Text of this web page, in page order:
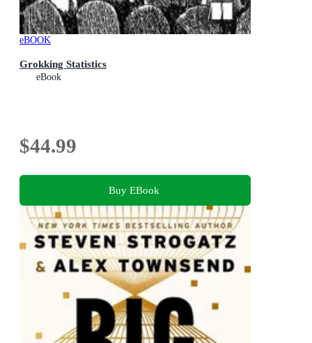
eBOOK
Grokking Statistics
eBook
$44.99
Buy EBook